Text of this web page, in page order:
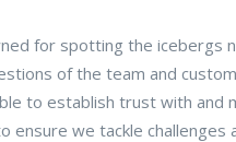
for spotting the icebergs
of the team and
to establish trust with and
ensure we tackle